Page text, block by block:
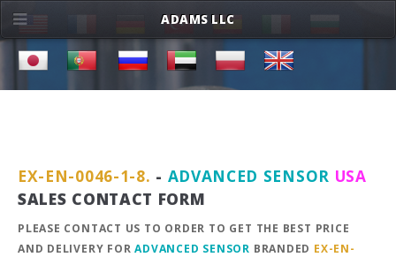
EX-EN-0046-1-8. - ADVANCED SENSOR USA
SALES CONTACT FORM
PLEASE CONTACT US TO ORDER TO GET THE BEST PRICE
AND DELIVERY FORADVANCED SENSOR BRANDED EX-EN-
ADAMS LLC